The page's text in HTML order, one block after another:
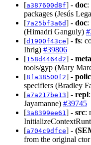
[a387600d8f] - doc:
packages (Jesús
[7a25bf3a6d] - doc:
(Himadri Ganguly)
[d1900f43ce] - fs:
Ihrig) #39806
[158d4464d2] - meta
tools/gyp (Mary
[8fa38500f2] -
specifiers (Bradley
[a7a217be13] - repl
Jayamanne) #39745
[3a8399ee61 ] - src:
[a704c9dfce] -
from the original